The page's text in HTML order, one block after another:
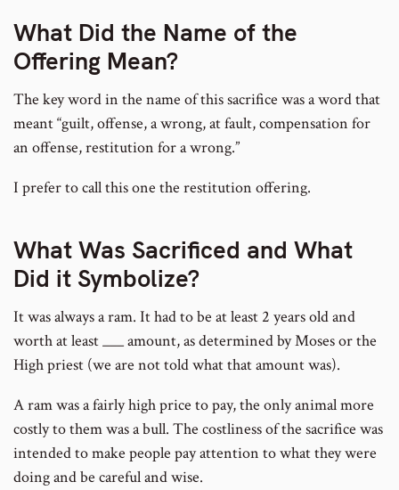
What Did the Name of the
Offering Mean?
The key word in the name of this sacrifice was a word that
meant “guilt, offense, a wrong, at fault, compensation for
an offense, restitution for a wrong.”
I prefer to call this one the restitution offering.
What Was Sacrificed and What
Did it Symbolize?
It was always a ram. It had to be at least 2 years old and
worth at least ___ amount, as determined by Moses or the
High priest (we are not told what that amount was).
A ram was a fairly high price to pay, the only animal more
costly to them was a bull. The costliness of the sacrifice was
intended to make people pay attention to what they were
doing and be careful and wise.